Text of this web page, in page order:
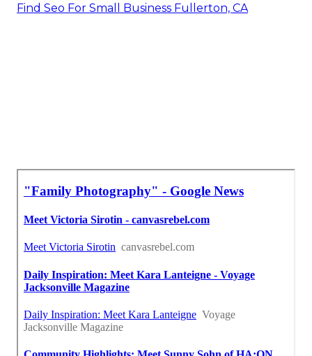
Find Seo For Small Business Fullerton, CA